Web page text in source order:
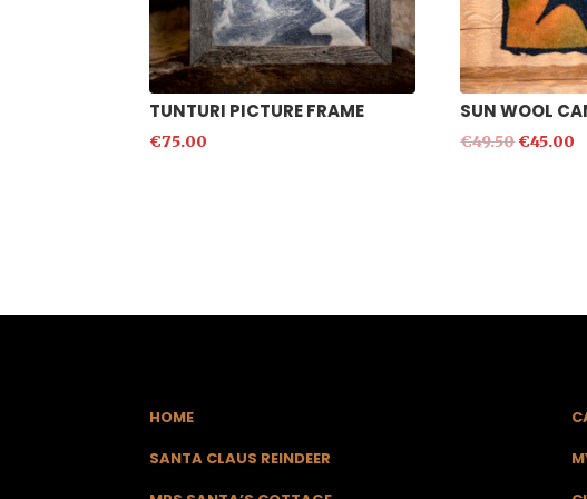
TUNTURI PICTURE FRAME
€75.00
SUN WOOL
€49.50 €45.00
HOME
SANTA CLAUS REINDEER